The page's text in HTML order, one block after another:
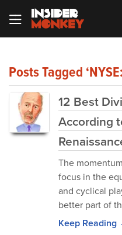
Posts Tagged
12 Best
According
The
focus in the
and cyclical
better part of
Keep Reading